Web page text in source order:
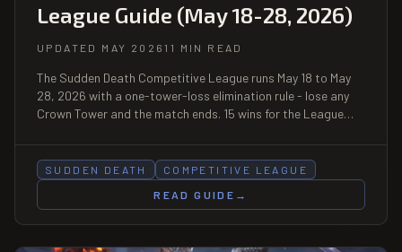
League Guide (May 18-28, 2026)
UPDATED MAY 2026 11 MIN READ
The Sudden Death Competitive League runs May 18 to May
28, 2026 with a one-tower-loss elimination rule - lose any
Crown Tower and the match ends. 15 wins for the League
decks: X-Bow siege, Mortar control, Royal Giant fortress.
SUDDEN DEATH
COMPETITIVE LEAGUE
READ GUIDE
→